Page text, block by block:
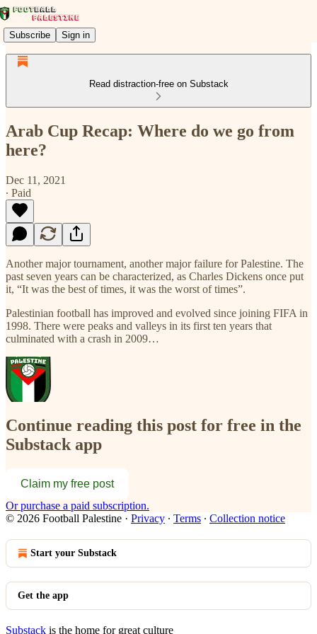
Subscribe Sign in
Read distraction-free on Substack
Arab Cup Recap: Where do we go from
here?
Dec 11, 2021
∙ Paid
Another major tournament, another major failure for Palestine. The
past seven years can be characterized, as Charles Dickens once put
it, “It was the best of times, it was the worst of times”.
Palestinian football has improved and evolved since joining FIFA in
1998. There were peaks and valleys in its first ten years that
culminated with a crash in 2009…
Continue reading this post for free in the
Substack app
Claim my free post
Or purchase a paid subscription.
© 2026 Football Palestine · Privacy ∙ Terms ∙ Collection notice
Start your Substack
Get the app
Substack is the home for great culture